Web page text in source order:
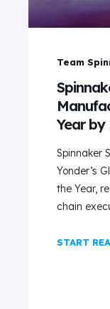
Team
Year by
Spinnaker
Yonder’s
the Year,
chain
START